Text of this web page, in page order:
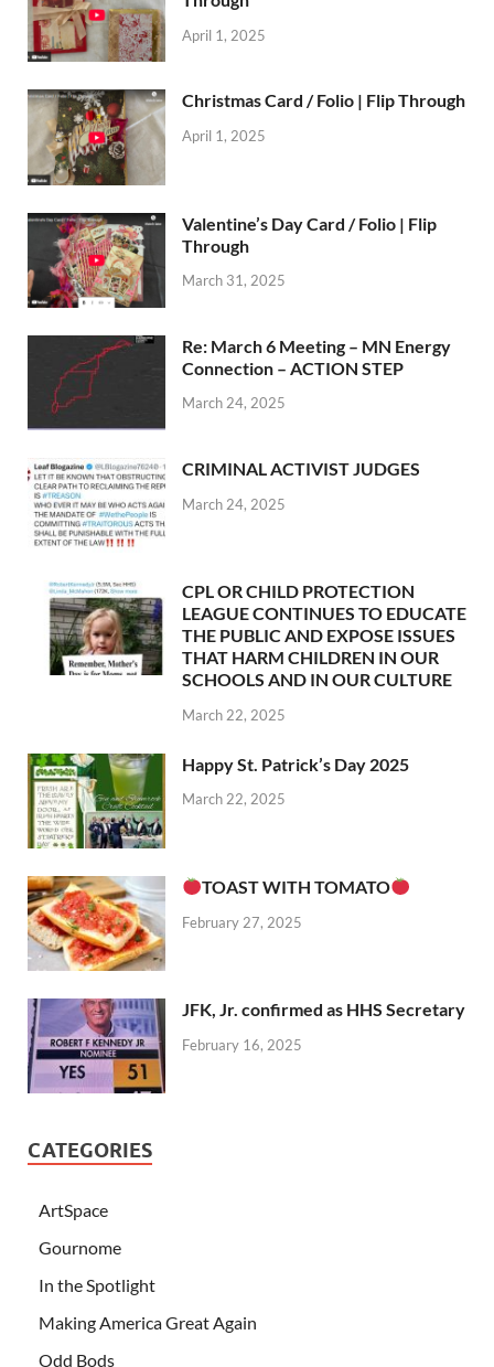
April 1, 2025
Christmas Card / Folio | Flip Through
April 1, 2025
Valentine’s Day Card / Folio | Flip
Through
March 31, 2025
Re: March 6 Meeting – MN Energy
Connection – ACTION STEP
March 24, 2025
CRIMINAL ACTIVIST JUDGES
March 24, 2025
CPL OR CHILD PROTECTION
LEAGUE CONTINUES TO EDUCATE
THE PUBLIC AND EXPOSE ISSUES
THAT HARM CHILDREN IN OUR
SCHOOLS AND IN OUR CULTURE
March 22, 2025
Happy St. Patrick’s Day 2025
March 22, 2025
TOAST WITH TOMATO
February 27, 2025
JFK, Jr. confirmed as HHS Secretary
February 16, 2025
CATEGORIES
ArtSpace
Gournome
In the Spotlight
Making America Great Again
Odd Bods